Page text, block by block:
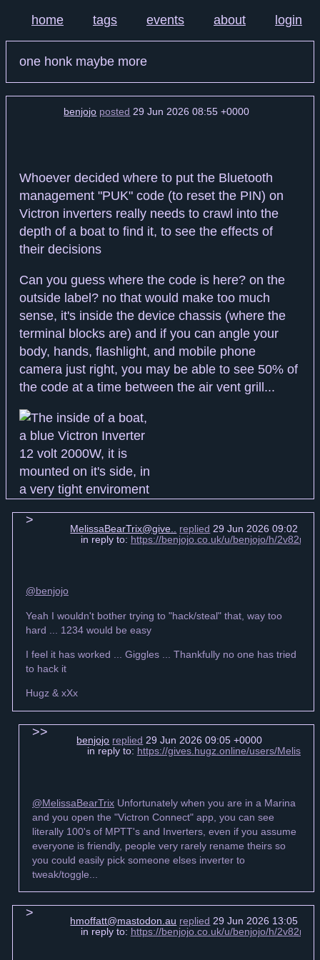
home tags events about login
one honk maybe more
benjojo posted 29 Jun 2026 08:55 +0000
Whoever decided where to put the Bluetooth
management "PUK" code (to reset the PIN) on
Victron inverters really needs to crawl into the
depth of a boat to find it, to see the effects of
their decisions
Can you guess where the code is here? on the
outside label? no that would make too much
sense, it's inside the device chassis (where the
terminal blocks are) and if you can angle your
body, hands, flashlight, and mobile phone
camera just right, you may be able to see 50% of
the code at a time between the air vent grill...
MelissaBearTrix@give.. replied 29 Jun 2026 09:02
in reply to: https://benjojo.co.uk/u/benjojo/h/
@benjojo
Yeah I wouldn't bother trying to "hack/steal" that, way too
hard ... 1234 would be easy
I feel it has worked ... Giggles ... Thankfully no one has tried
to hack it
Hugz & xXx
benjojo replied 29 Jun 2026 09:05 +0000
in reply to: https://gives.hugz.online/users/
@MelissaBearTrix Unfortunately when you are in a Marina
and you open the "Victron Connect" app, you can see
literally 100's of MPTT's and Inverters, even if you assume
everyone is friendly, people very rarely rename theirs so
you could easily pick someone elses inverter to
tweak/toggle...
hmoffatt@mastodon.au replied 29 Jun 2026 13:05
in reply to: https://benjojo.co.uk/u/benjojo/h/